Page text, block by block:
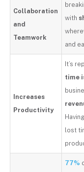
Collaboration
and
Teamwork
with
and
Increases
Productivity
It’s
time
lost
77%